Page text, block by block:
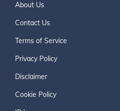
About Us
Contact Us
Terms of Service
Privacy Policy
Disclaimer
Cookie Policy